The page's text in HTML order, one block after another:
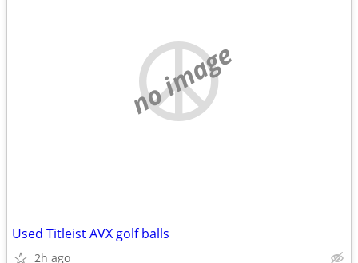
no image
Used Titleist AVX golf balls
2h ago